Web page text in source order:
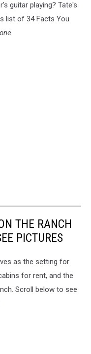
guitar playing? Tate's
list of 34 Facts You
.
THE RANCH
PICTURES
as the setting for
for rent, and the
Scroll below to see